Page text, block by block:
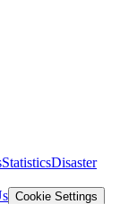
StatisticsDisaster
Cookie Settings